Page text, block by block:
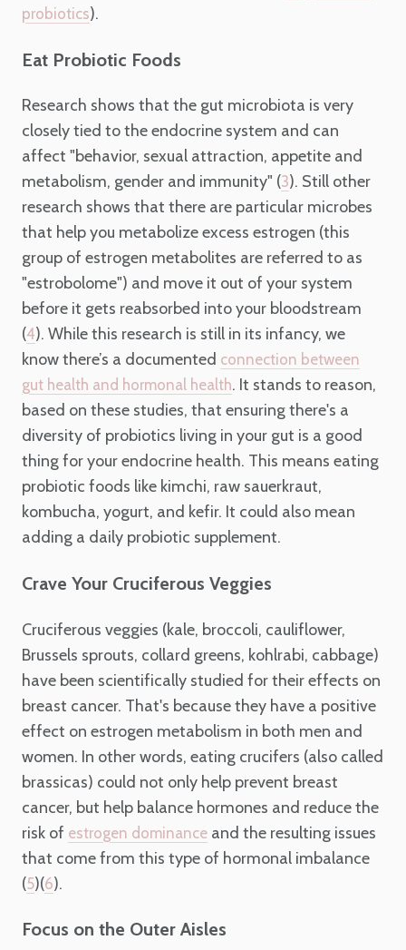
probiotics).
Eat Probiotic Foods
Research shows that the gut microbiota is very
closely tied to the endocrine system and can
affect "behavior, sexual attraction, appetite and
metabolism, gender and immunity" (3). Still other
research shows that there are particular microbes
that help you metabolize excess estrogen (this
group of estrogen metabolites are referred to as
"estrobolome") and move it out of your system
before it gets reabsorbed into your bloodstream
(4). While this research is still in its infancy, we
know there’s a documented connection between
gut health and hormonal health. It stands to reason,
based on these studies, that ensuring there's a
diversity of probiotics living in your gut is a good
thing for your endocrine health. This means eating
probiotic foods like kimchi, raw sauerkraut,
kombucha, yogurt, and kefir. It could also mean
adding a daily probiotic supplement.
Crave Your Cruciferous Veggies
Cruciferous veggies (kale, broccoli, cauliflower,
Brussels sprouts, collard greens, kohlrabi, cabbage)
have been scientifically studied for their effects on
breast cancer. That's because they have a positive
effect on estrogen metabolism in both men and
women. In other words, eating crucifers (also called
brassicas) could not only help prevent breast
cancer, but help balance hormones and reduce the
risk of estrogen dominance and the resulting issues
that come from this type of hormonal imbalance
(5)(6).
Focus on the Outer Aisles